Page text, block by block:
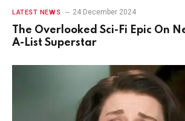
LATEST NEWS 24 December 2024
The Overlooked Sci-Fi Epic On
A-List Superstar